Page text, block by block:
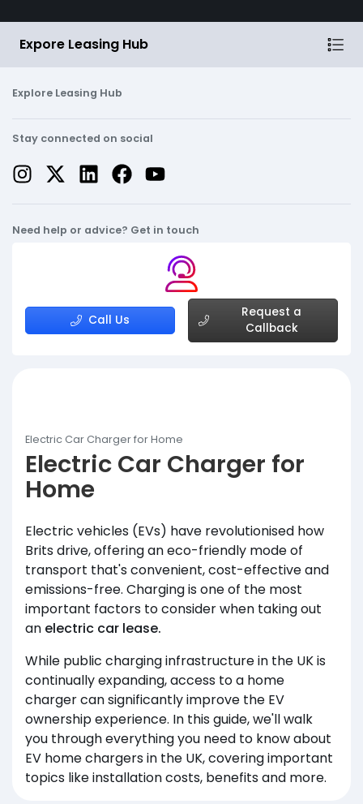
Expore Leasing Hub
Explore Leasing Hub
Stay connected on social
Need help or advice? Get in touch
Call Us
Request a
Callback
Electric Car Charger for Home
Electric Car Charger for
Home
Electric vehicles (EVs) have revolutionised how
Brits drive, offering an eco-friendly mode of
transport that's convenient, cost-effective and
emissions-free. Charging is one of the most
important factors to consider when taking out
an electric car lease.
While public charging infrastructure in the UK is
continually expanding, access to a home
charger can significantly improve the EV
ownership experience. In this guide, we'll walk
you through everything you need to know about
EV home chargers in the UK, covering important
topics like installation costs, benefits and more.